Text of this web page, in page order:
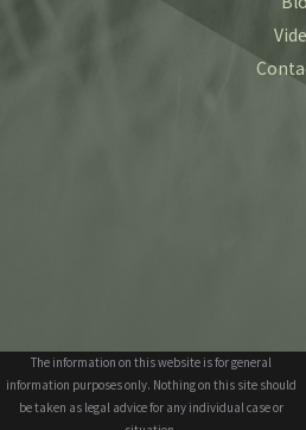
The information on this website is for general
information purposes only. Nothing on this site should
be taken as legal advice for any individual case or